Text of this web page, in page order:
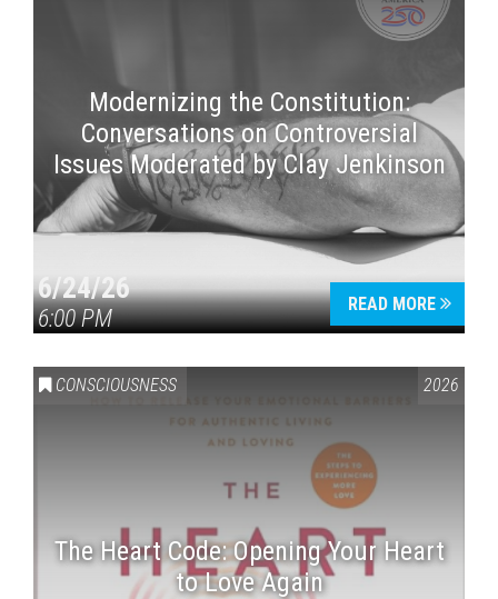
Modernizing the Constitution:
Conversations on Controversial
Issues Moderated by Clay Jenkinson
6/24/26
6:00 PM
READ MORE
CONSCIOUSNESS 2026
The Heart Code: Opening Your Heart
to Love Again